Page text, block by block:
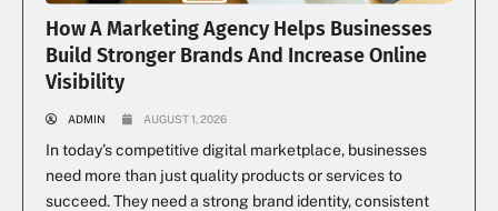
How A Marketing Agency Helps Businesses
Build Stronger Brands And Increase Online
Visibility
ADMIN AUGUST 1, 2026
In today’s competitive digital marketplace, businesses
need more than just quality products or services to
succeed. They need a strong brand identity, consistent